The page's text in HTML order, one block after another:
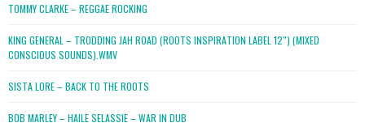
TOMMY CLARKE – REGGAE ROCKING
KING GENERAL – TRODDING JAH ROAD (ROOTS INSPIRATION LABEL 12″) (MIXED
CONSCIOUS SOUNDS).WMV
SISTA LORE – BACK TO THE ROOTS
BOB MARLEY – HAILE SELASSIE – WAR IN DUB